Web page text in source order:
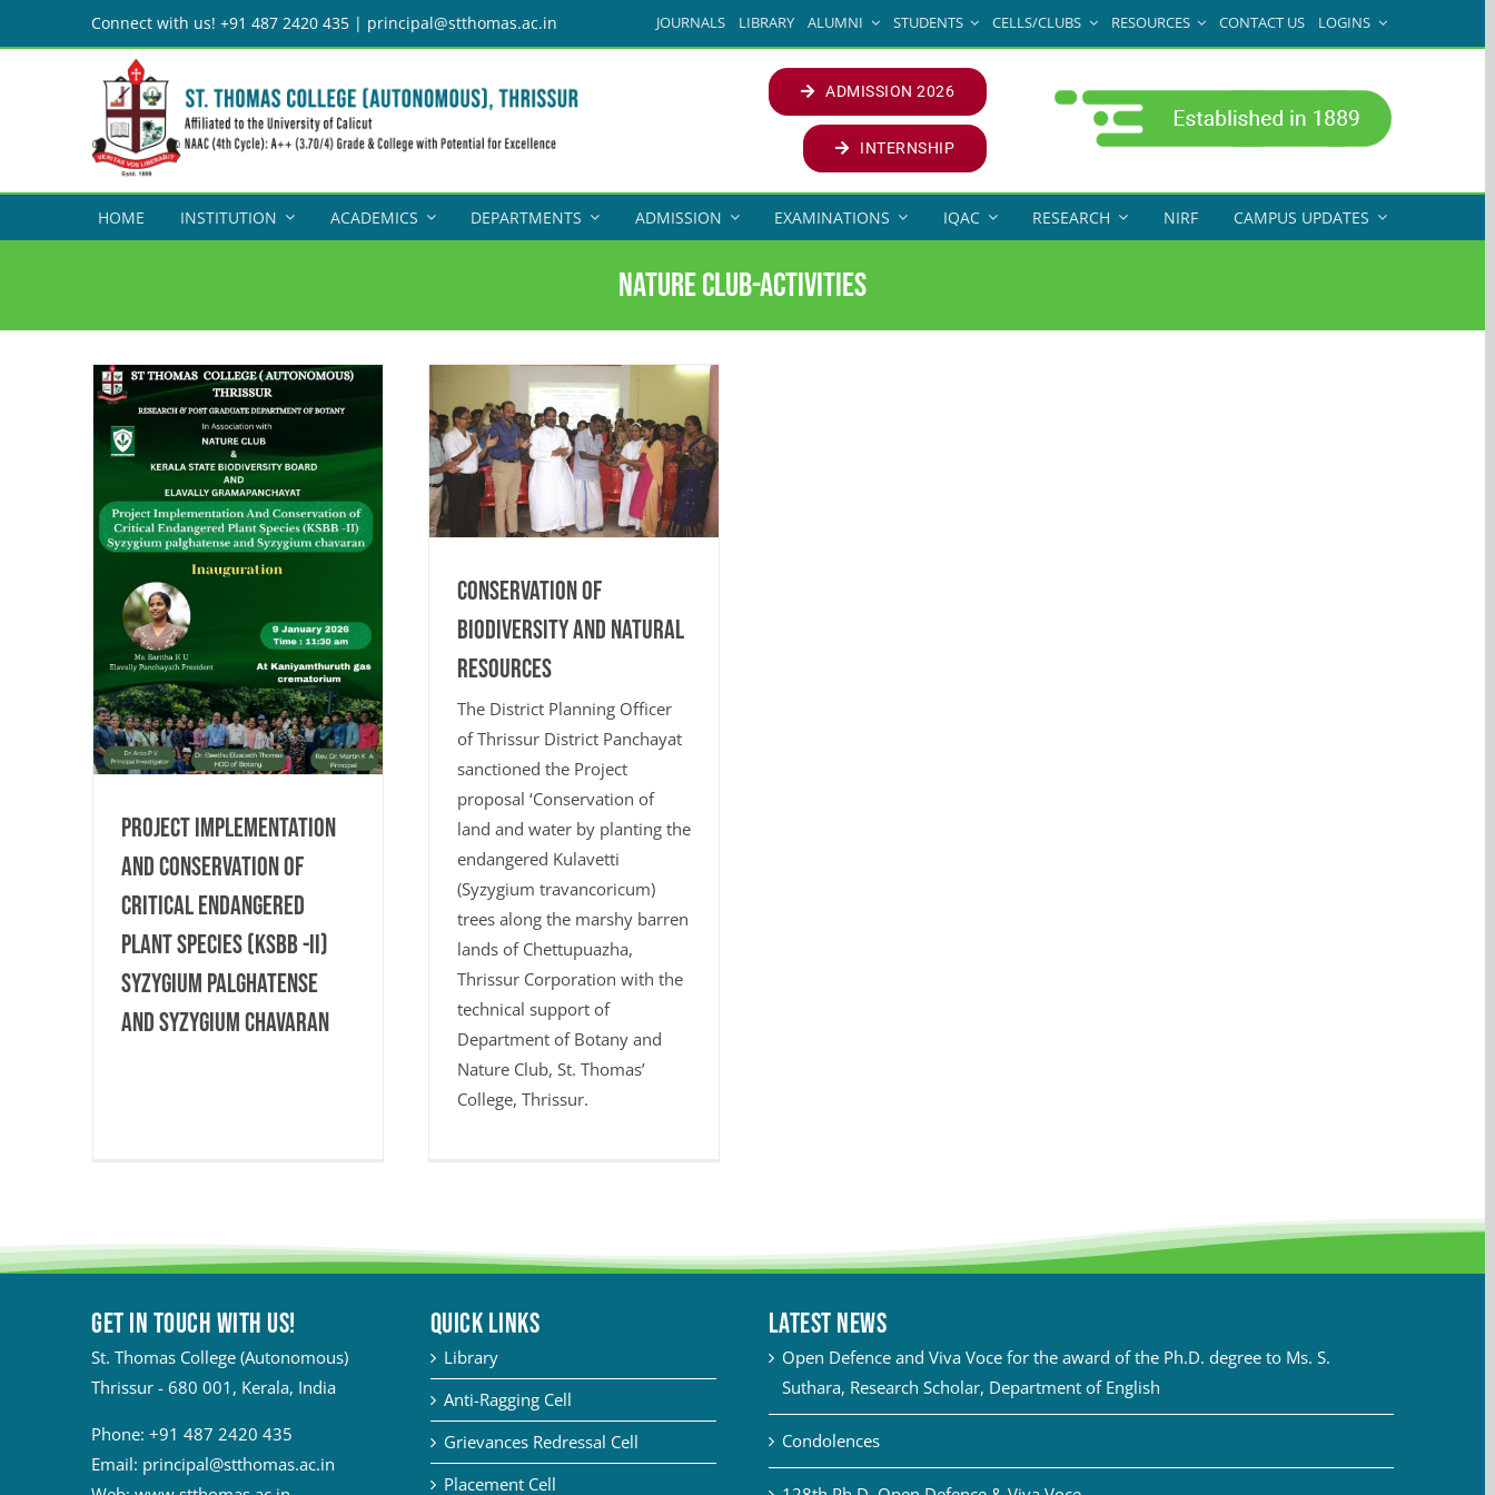
to
Connect with us! +91 487 2420 435 | principal@stthomas.ac.in JOURNALS LIBRARY ALUMNI STUDENTS CELLS/CLUBS RESOURCES CONTACT US LOGINS
ADMISSION 2026
INTERNSHIP
HOME INSTITUTION ACADEMICS DEPARTMENTS ADMISSION EXAMINATIONS IQAC RESEARCH NIRF CAMPUS UPDATES
Nature Club-Activities
Project Implementation
And Conservation of
Critical Endangered
Plant Species (KSBB -II)
Syzygium palghatense
and Syzygium chavaran
Conservation of
Biodiversity and Natural
Resources
The District Planning Officer
of Thrissur District Panchayat
sanctioned the Project
proposal ‘Conservation of
land and water by planting the
endangered Kulavetti
(Syzygium travancoricum)
trees along the marshy barren
lands of Chettupuazha,
Thrissur Corporation with the
technical support of
Department of Botany and
Nature Club, St. Thomas’
College, Thrissur.
Get in touch with Us!
St. Thomas College (Autonomous)
Thrissur - 680 001, Kerala, India
Phone:+91 487 2420 435
Email: principal@stthomas.ac.in
QUICK LINKS
Library
Anti-Ragging Cell
Grievances Redressal Cell
Placement Cell
Latest News
Open Defence and Viva Voce for the award of the Ph.D. degree to Ms. S.
Suthara, Research Scholar, Department of English
Condolences